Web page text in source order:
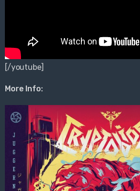
[/youtube]
More Info: